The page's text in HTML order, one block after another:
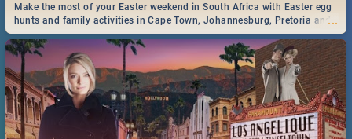
HERITAGE DAY SOUTH AFRICA 2019 - ACTIVITIES, IDEAS &
EVENTS
...
Heritage Day South Africa is here! Celebrate our diversity, culture and
community with this list of activities & events in Cape Town, Joburg,
Durban and Pretoria.
...
Make the most of your Easter weekend in South Africa with Easter egg
hunts and family activities in Cape Town, Johannesburg, Pretoria and
Durban... Find things to do this Easter by looking at some ideas below.